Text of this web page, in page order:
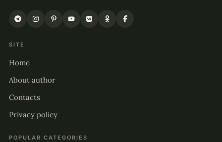
SITE
Home
About author
Contacts
Privacy policy
POPULAR CATEGORIES